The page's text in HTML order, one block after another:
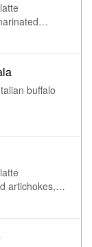
basil, and
buffalo
artichokes,
and